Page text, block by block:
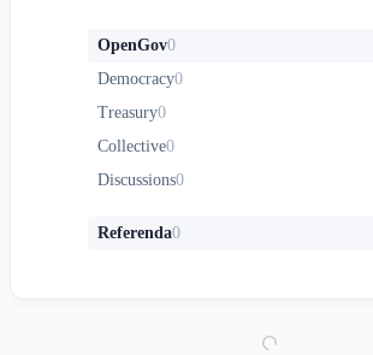
OpenGov0
Democracy0
Treasury0
Collective0
Discussions0
Referenda0